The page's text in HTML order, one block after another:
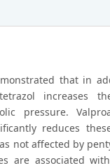
that in
increases
pressure.
reduces
not affected by
are associated